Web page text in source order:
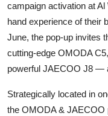
campaign activation at
hand experience of their
June, the pop-up invites
cutting-edge OMODA
powerful JAECOO J8 —
Strategically located in
the OMODA & JAECOO